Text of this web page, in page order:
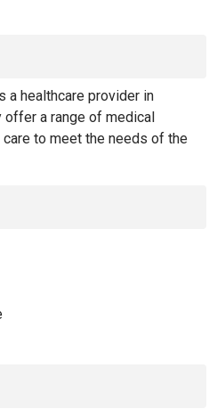
a healthcare provider in
offer a range of medical
to meet the needs of the